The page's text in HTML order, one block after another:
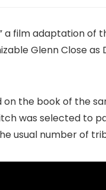
a film adaptation of
Glenn Close as
the book of the
was selected to
usual number of